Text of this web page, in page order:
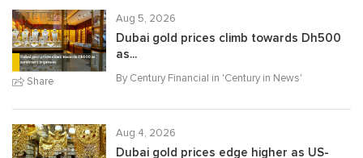
Share
Aug 5, 2026
Dubai gold prices climb towards Dh500
as...
By Century Financial in 'Century in News'
Aug 4, 2026
Dubai gold prices edge higher as US-